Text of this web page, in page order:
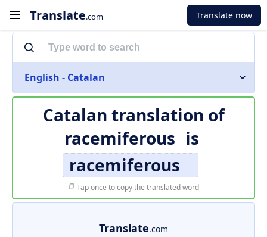
Translate.com Translate now
English - Catalan
Catalan translation of
racemiferous is
racemiferous
Tap once to copy the translated word
Translate.com